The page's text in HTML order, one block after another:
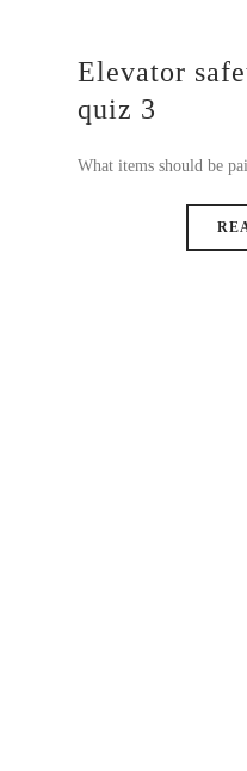
Elevator
quiz 3
What items should be